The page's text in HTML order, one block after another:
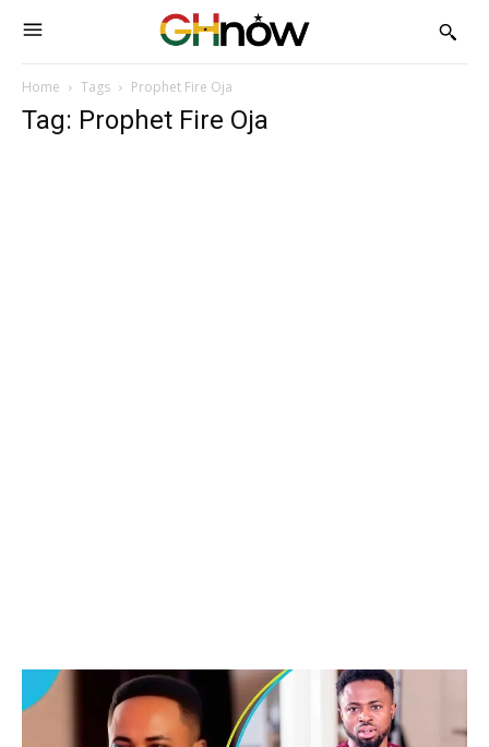
Home Tags Prophet Fire Oja
Tag: Prophet Fire Oja